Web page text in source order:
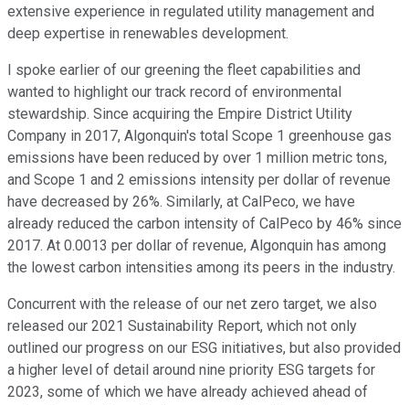
extensive experience in regulated utility management and
deep expertise in renewables development.
I spoke earlier of our greening the fleet capabilities and
wanted to highlight our track record of environmental
stewardship. Since acquiring the Empire District Utility
Company in 2017, Algonquin's total Scope 1 greenhouse gas
emissions have been reduced by over 1 million metric tons,
and Scope 1 and 2 emissions intensity per dollar of revenue
have decreased by 26%. Similarly, at CalPeco, we have
already reduced the carbon intensity of CalPeco by 46% since
2017. At 0.0013 per dollar of revenue, Algonquin has among
the lowest carbon intensities among its peers in the industry.
Concurrent with the release of our net zero target, we also
released our 2021 Sustainability Report, which not only
outlined our progress on our ESG initiatives, but also provided
a higher level of detail around nine priority ESG targets for
2023, some of which we have already achieved ahead of